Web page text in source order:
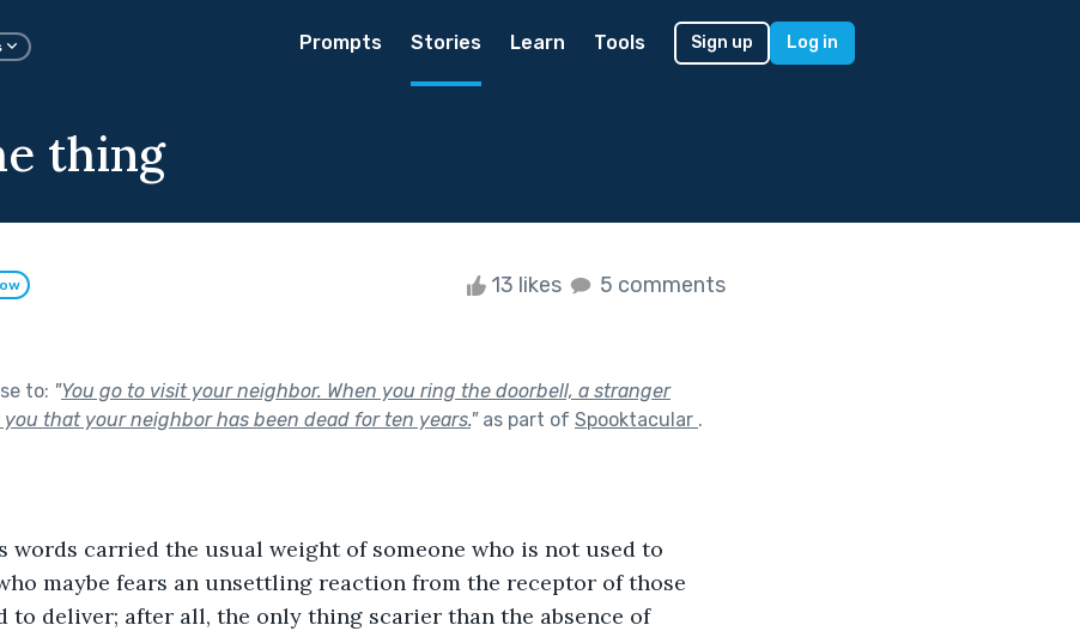
Prompts Stories Learn Tools Sign up Log in
thing
13 likes 5 comments
to: "You go to visit your neighbor. When you ring the doorbell, a stranger
that your neighbor has been dead for ten years."as part of Spooktacular .
words carried the usual weight of someone who is not used to
maybe fears an unsettling reaction from the receptor of those
to deliver; after all, the only thing scarier than the absence of